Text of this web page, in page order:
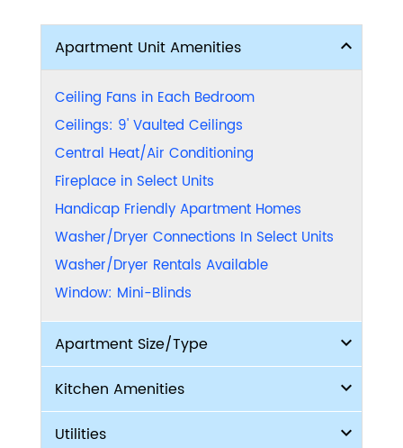
Apartment Unit Amenities
Ceiling Fans in Each Bedroom
Ceilings: 9' Vaulted Ceilings
Central Heat/Air Conditioning
Fireplace in Select Units
Handicap Friendly Apartment Homes
Washer/Dryer Connections In Select Units
Washer/Dryer Rentals Available
Window: Mini-Blinds
Apartment Size/Type
Kitchen Amenities
Utilities